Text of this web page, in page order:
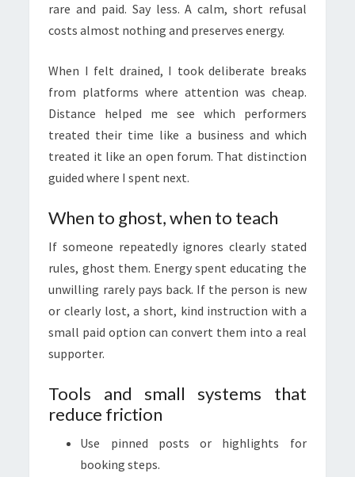
rare and paid. Say less. A calm, short refusal
costs almost nothing and preserves energy.
When I felt drained, I took deliberate breaks
from platforms where attention was cheap.
Distance helped me see which performers
treated their time like a business and which
treated it like an open forum. That distinction
guided where I spent next.
When to ghost, when to teach
If someone repeatedly ignores clearly stated
rules, ghost them. Energy spent educating the
unwilling rarely pays back. If the person is new
or clearly lost, a short, kind instruction with a
small paid option can convert them into a real
supporter.
Tools and small systems that
reduce friction
Use pinned posts or highlights for
booking steps.